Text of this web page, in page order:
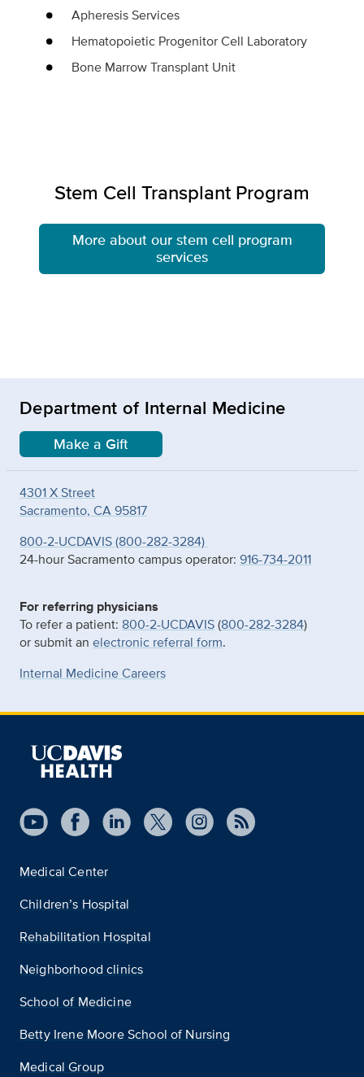
Apheresis Services
Hematopoietic Progenitor Cell Laboratory
Bone Marrow Transplant Unit
Stem Cell Transplant Program
More about our stem cell program
services
Department of Internal Medicine
Make a Gift
4301 X Street
Sacramento, CA 95817
800-2-UCDAVIS (800-282-3284)
24-hour Sacramento campus operator: 916-734-2011
For referring physicians
To refer a patient: 800-2-UCDAVIS(800-282-3284)
or submit an electronic referral form.
Internal Medicine Careers
Medical Center
Children’s Hospital
Rehabilitation Hospital
Neighborhood clinics
School of Medicine
Betty Irene Moore School of Nursing
Medical Group